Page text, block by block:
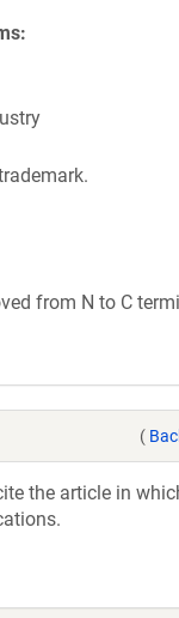
from N to C
(
the article in